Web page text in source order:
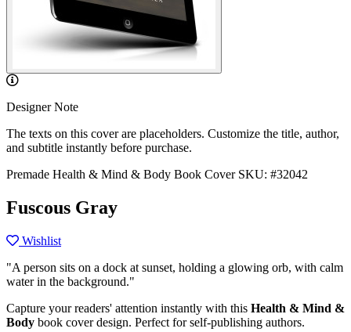
Designer Note
The texts on this cover are placeholders. Customize the title, author,
and subtitle instantly before purchase.
Premade Health & Mind & Body Book Cover SKU: #32042
Fuscous Gray
Wishlist
"A person sits on a dock at sunset, holding a glowing orb, with calm
water in the background."
Capture your readers' attention instantly with this Health & Mind &
Body book cover design. Perfect for self-publishing authors.